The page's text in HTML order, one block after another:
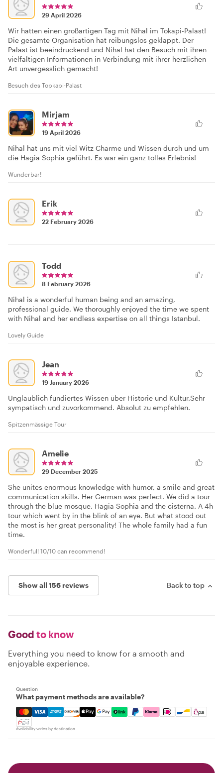
29 April 2026
Wir hatten einen großartigen Tag mit Nihal im Tokapi-Palast!
Die gesamte Organisation hat reibungslos geklappt. Der
Palast ist beeindruckend und Nihal hat den Besuch mit ihren
vielfältigen Informationen in Verbindung mit ihrer herzlichen
Art unvergesslich gemacht!
Besuch des Topkapi-Palast
Mirjam
19 April 2026
Nihal hat uns mit viel Witz Charme und Wissen durch und um
die Hagia Sophia geführt. Es war ein ganz tolles Erlebnis!
Wunderbar!
Erik
22 February 2026
Todd
8 February 2026
Nihal is a wonderful human being and an amazing,
professional guide. We thoroughly enjoyed the time we spent
with Nihal and her endless expertise on all things Istanbul.
Lovely Guide
Jean
19 January 2026
Unglaublich fundiertes Wissen über Historie und Kultur.Sehr
sympatisch und zuvorkommend. Absolut zu empfehlen.
Spitzenmässige Tour
Amelie
29 December 2025
She unites enormous knowledge with humor, a smile and great
communication skills. Her German was perfect. We did a tour
through the blue mosque, Hagia Sophia and the cisterna. A 4h
tour which went by in the blink of an eye. But what stood out
the most is her great personality! The whole family had a fun
time.
Wonderful! 10/10 can recommend!
Show all 156 reviews Back to top
Good to know
Everything you need to know for a smooth and
enjoyable experience.
Question
What payment methods are available?
Mastercard, Visa, Amex, Discover, Apple Pay, Google
Availability varies by destination